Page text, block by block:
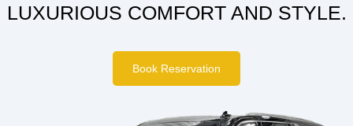
LUXURIOUS COMFORT AND STYLE.
Book Reservation